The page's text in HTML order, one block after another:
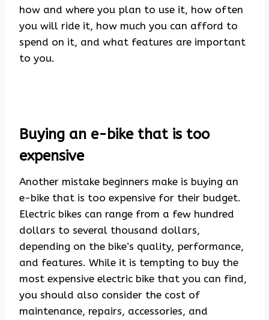
how and where you plan to use it, how often
you will ride it, how much you can afford to
spend on it, and what features are important
to you.
Buying an e-bike that is too
expensive
Another mistake beginners make is buying an
e-bike that is too expensive for their budget.
Electric bikes can range from a few hundred
dollars to several thousand dollars,
depending on the bike’s quality, performance,
and features. While it is tempting to buy the
most expensive electric bike that you can find,
you should also consider the cost of
maintenance, repairs, accessories, and